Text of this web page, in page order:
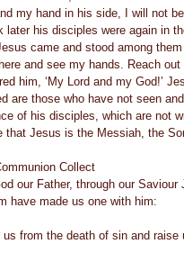
my hand in his side, I will not
later his disciples were again in
came and stood among
and see my hands. Reach
him, ‘My Lord and my God!’
are those who have not seen
of his disciples, which are not
that Jesus is the Messiah, the
Collect
our Father, through our
have made us one with him:
us from the death of sin and